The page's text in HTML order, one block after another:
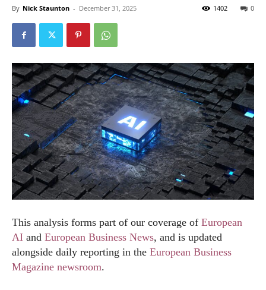
By Nick Staunton - December 31, 2025 0
1402
This analysis forms part of our coverage of European
AI and European Business News, and is updated
alongside daily reporting in the European Business
Magazine newsroom.